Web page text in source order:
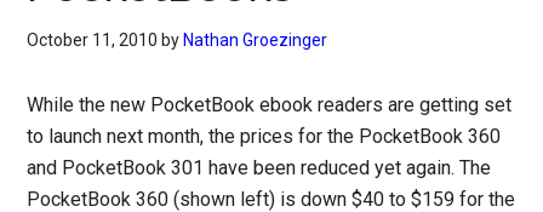
October 11, 2010 by Nathan Groezinger
While the new PocketBook ebook readers are getting set
to launch next month, the prices for the PocketBook 360
and PocketBook 301 have been reduced yet again. The
PocketBook 360 (shown left) is down $40 to $159 for the